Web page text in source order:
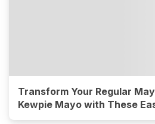
Transform Your Regular
Kewpie Mayo with These